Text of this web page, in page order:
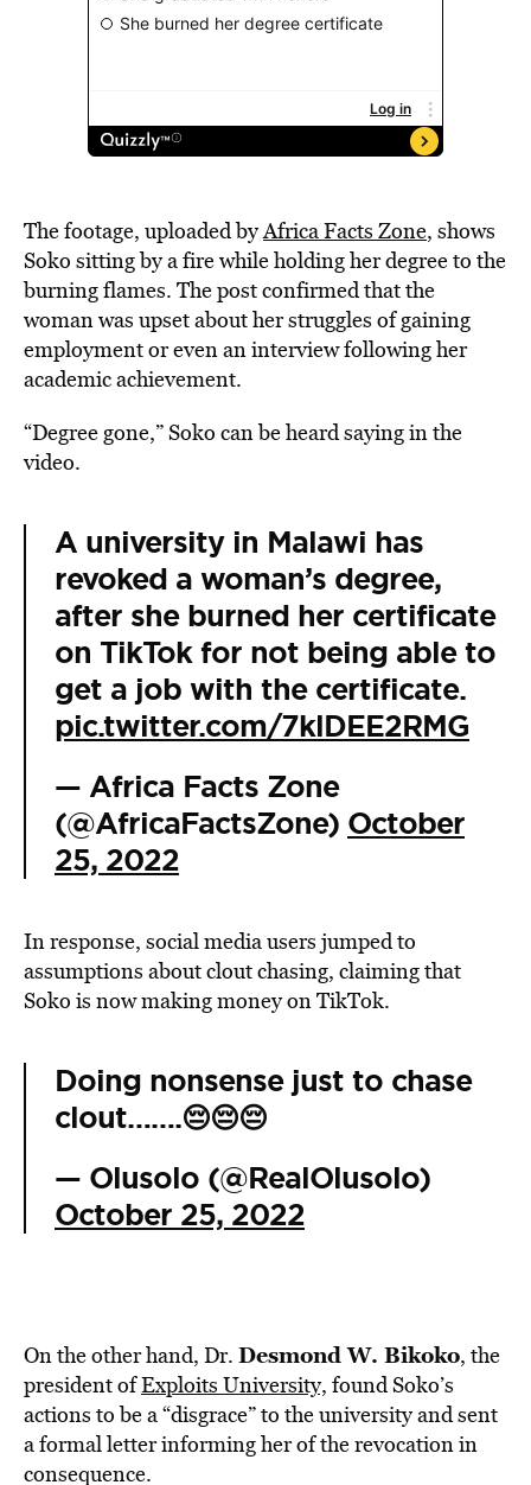
The footage, uploaded byAfrica Facts Zone, shows
Soko sitting by a fire while holding her degree to the
burning flames. The post confirmed that the
woman was upset about her struggles of gaining
employment or even an interview following her
academic achievement.
“Degree gone,” Soko can be heard saying in the
video.
A university in Malawi has
revoked a woman’s degree,
after she burned her certificate
on TikTok for not being able to
get a job with the certificate.
pic.twitter.com/7klDEE2RMG
— Africa Facts Zone
(@AfricaFactsZone) October
25, 2022
In response, social media users jumped to
assumptions about clout chasing, claiming that
Soko is now making money on TikTok.
Doing nonsense just to chase
clout…….😔😔😔
— Olusolo (@RealOlusolo)
October 25, 2022
On the other hand, Dr. Desmond W. Bikoko, the
president ofExploits University, found Soko’s
actions to be a “disgrace” to the university and sent
a formal letter informing her of the revocation in
consequence.